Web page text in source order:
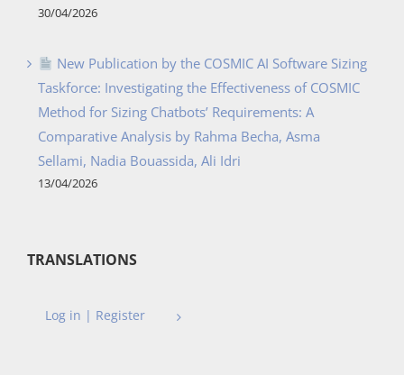
30/04/2026
New Publication by the COSMIC AI Software Sizing
Taskforce: Investigating the Effectiveness of COSMIC
Method for Sizing Chatbots’ Requirements: A
Comparative Analysis by Rahma Becha, Asma
Sellami, Nadia Bouassida, Ali Idri
13/04/2026
TRANSLATIONS
Log in | Register